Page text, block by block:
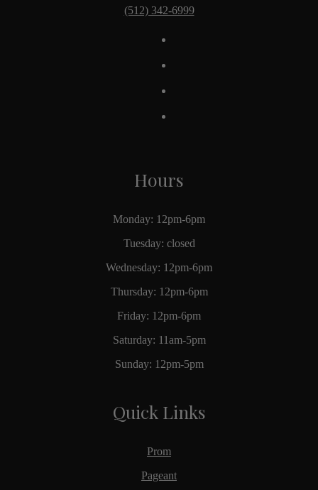
(512) 342-6999
Hours
Monday: 12pm-6pm
Tuesday: closed
Wednesday: 12pm-6pm
Thursday: 12pm-6pm
Friday: 12pm-6pm
Saturday: 11am-5pm
Sunday: 12pm-5pm
Quick Links
Prom
Pageant